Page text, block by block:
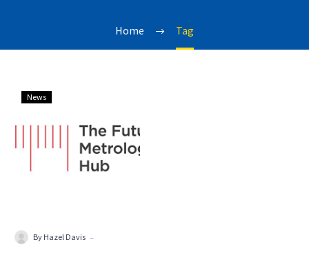
Home Tag
Advanced
Metrology
Hub
News
By Hazel Davis -